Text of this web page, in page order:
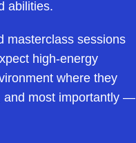
abilities.
masterclass sessions
high-energy
where they
and most importantly —